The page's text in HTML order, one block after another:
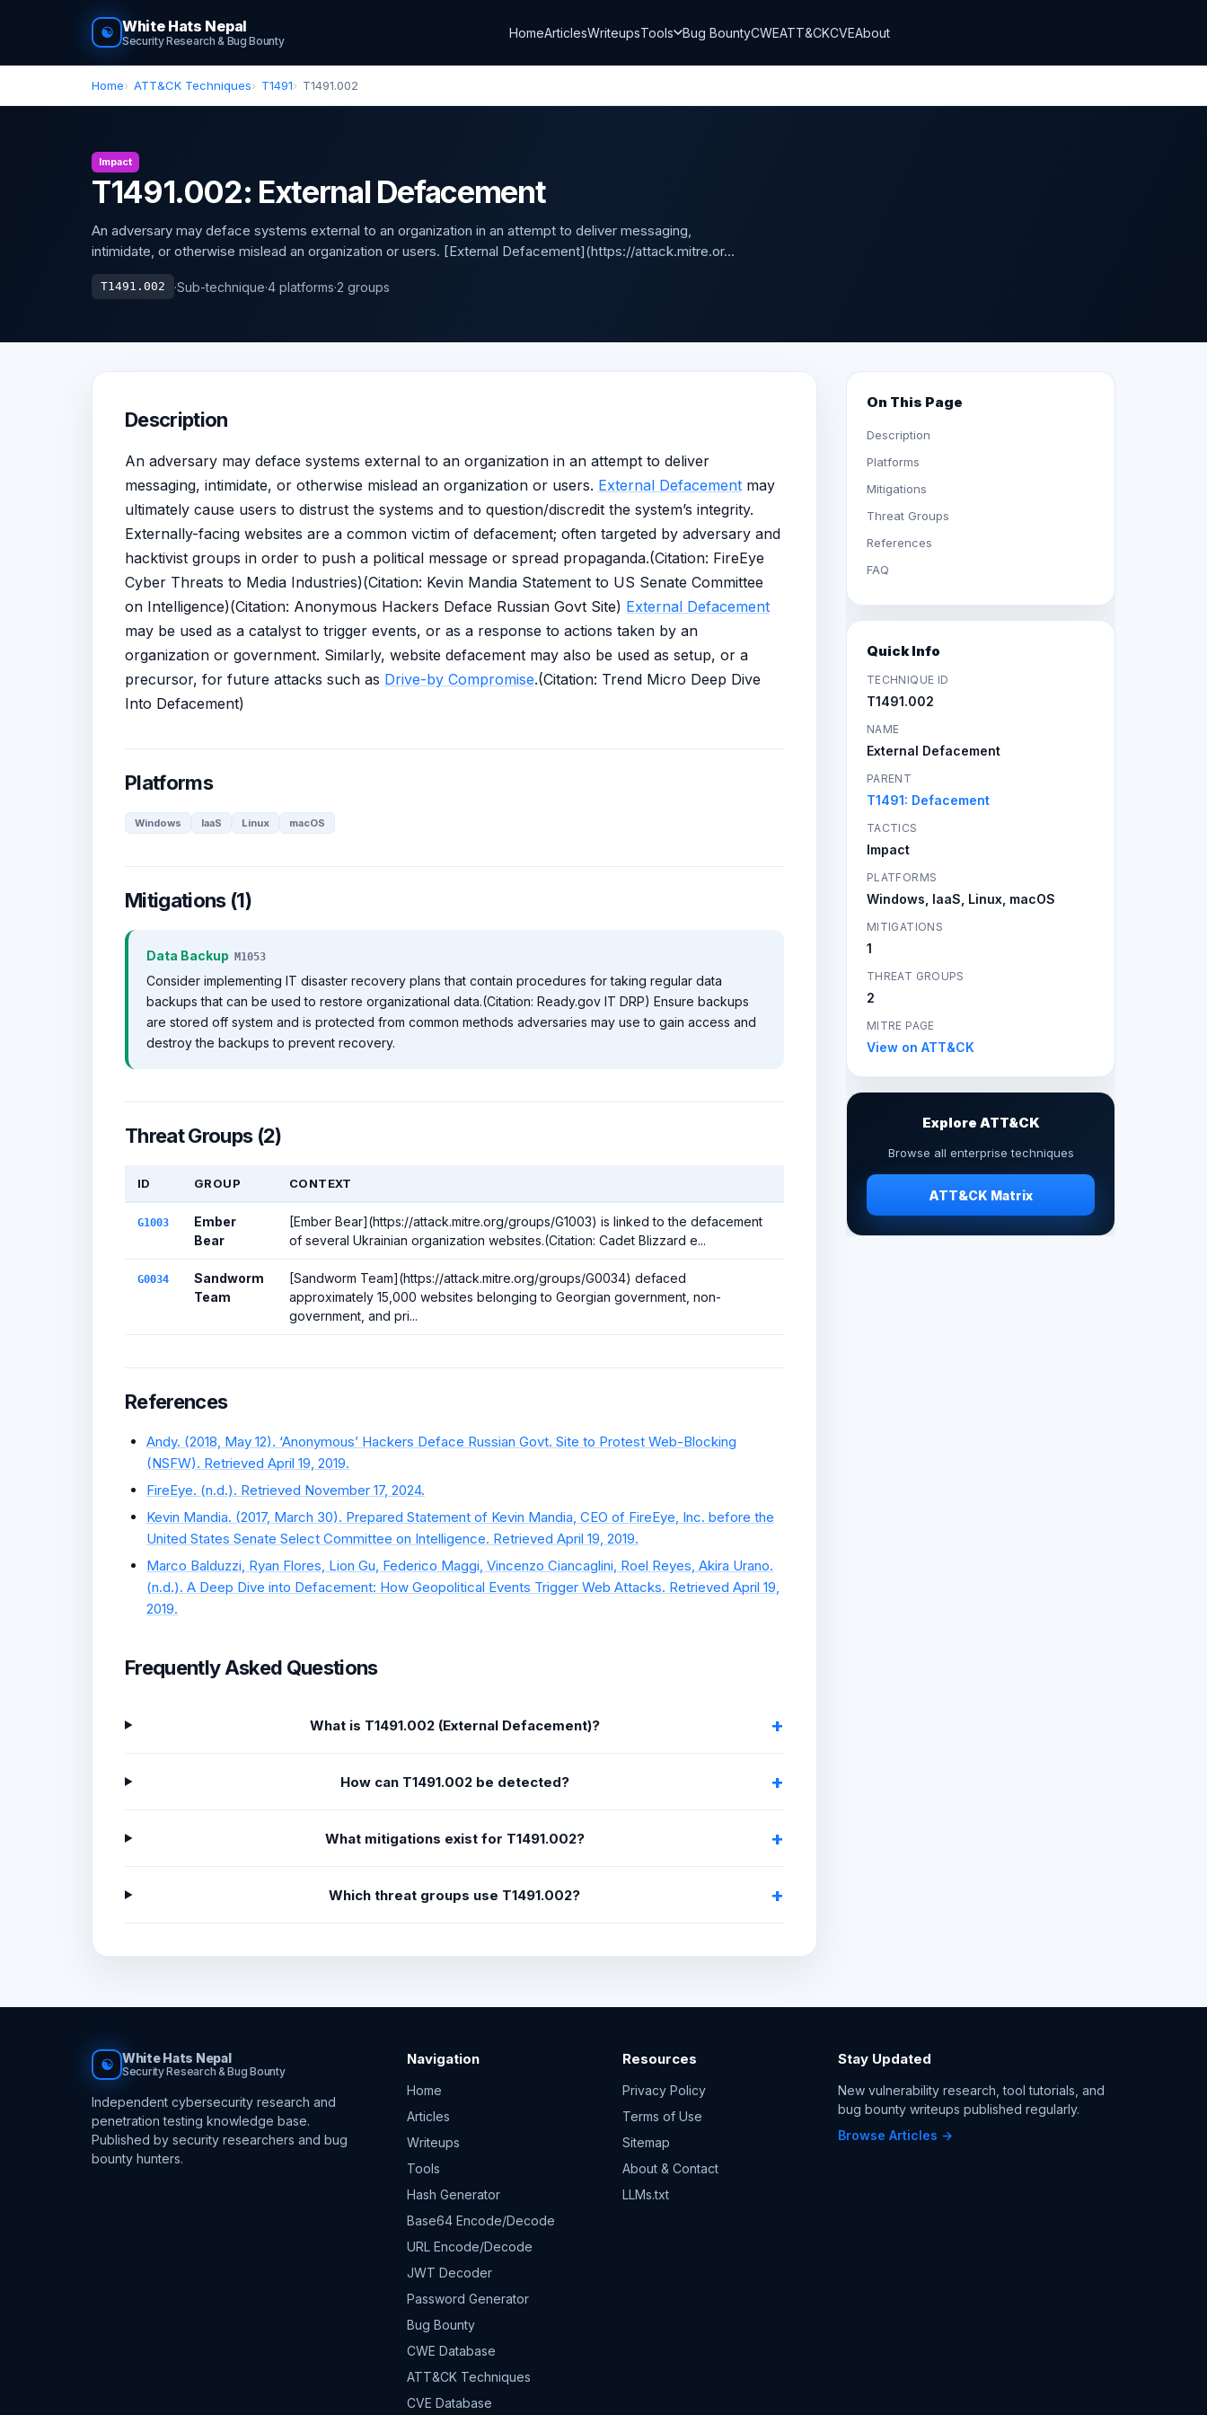
☯ White Hats Nepal
Security Research & Bug Bounty
HomeArticlesWriteupsTools Bug BountyCWEATT&CKCVEAbout
Home ATT&CK Techniques T1491 T1491.002
Impact
T1491.002: External Defacement
An adversary may deface systems external to an organization in an attempt to deliver messaging,
intimidate, or otherwise mislead an organization or users. [External Defacement](https://attack.mitre.or...
T1491.002 ·Sub-technique·4 platforms·2 groups
Description
An adversary may deface systems external to an organization in an attempt to deliver
messaging, intimidate, or otherwise mislead an organization or users. External Defacement may
ultimately cause users to distrust the systems and to question/discredit the system’s integrity.
Externally-facing websites are a common victim of defacement; often targeted by adversary and
hacktivist groups in order to push a political message or spread propaganda.(Citation: FireEye
Cyber Threats to Media Industries)(Citation: Kevin Mandia Statement to US Senate Committee
on Intelligence)(Citation: Anonymous Hackers Deface Russian Govt Site) External Defacement
may be used as a catalyst to trigger events, or as a response to actions taken by an
organization or government. Similarly, website defacement may also be used as setup, or a
precursor, for future attacks such as Drive-by Compromise.(Citation: Trend Micro Deep Dive
Into Defacement)
Platforms
Windows IaaS Linux macOS
Mitigations (1)
Data Backup M1053
Consider implementing IT disaster recovery plans that contain procedures for taking regular data
backups that can be used to restore organizational data.(Citation: Ready.gov IT DRP) Ensure backups
are stored off system and is protected from common methods adversaries may use to gain access and
destroy the backups to prevent recovery.
Threat Groups (2)
ID GROUP CONTEXT
G1003
Ember
Bear
[Ember Bear](https://attack.mitre.org/groups/G1003) is linked to the defacement
of several Ukrainian organization websites.(Citation: Cadet Blizzard e...
G0034
Sandworm
Team
[Sandworm Team](https://attack.mitre.org/groups/G0034) defaced
approximately 15,000 websites belonging to Georgian government, non-
government, and pri...
References
Andy. (2018, May 12). ‘Anonymous’ Hackers Deface Russian Govt. Site to Protest Web-Blocking
(NSFW). Retrieved April 19, 2019.
FireEye. (n.d.). Retrieved November 17, 2024.
Kevin Mandia. (2017, March 30). Prepared Statement of Kevin Mandia, CEO of FireEye, Inc. before the
United States Senate Select Committee on Intelligence. Retrieved April 19, 2019.
Marco Balduzzi, Ryan Flores, Lion Gu, Federico Maggi, Vincenzo Ciancaglini, Roel Reyes, Akira Urano.
(n.d.). A Deep Dive into Defacement: How Geopolitical Events Trigger Web Attacks. Retrieved April 19,
2019.
Frequently Asked Questions
What is T1491.002 (External Defacement)?
How can T1491.002 be detected?
What mitigations exist for T1491.002?
Which threat groups use T1491.002?
On This Page
Description
Platforms
Mitigations
Threat Groups
References
FAQ
Quick Info
TECHNIQUE ID
T1491.002
NAME
External Defacement
PARENT
T1491: Defacement
TACTICS
Impact
PLATFORMS
Windows, IaaS, Linux, macOS
MITIGATIONS
1
THREAT GROUPS
2
MITRE PAGE
View on ATT&CK
Explore ATT&CK
Browse all enterprise techniques
ATT&CK Matrix
☯ White Hats Nepal
Security Research & Bug Bounty
Independent cybersecurity research and
penetration testing knowledge base.
Published by security researchers and bug
bounty hunters.
Navigation
Home
Articles
Writeups
Tools
Hash Generator
Base64 Encode/Decode
URL Encode/Decode
JWT Decoder
Password Generator
Bug Bounty
CWE Database
ATT&CK Techniques
CVE Database
Resources
Privacy Policy
Terms of Use
Sitemap
About & Contact
LLMs.txt
Stay Updated
New vulnerability research, tool tutorials, and
bug bounty writeups published regularly.
Browse Articles →